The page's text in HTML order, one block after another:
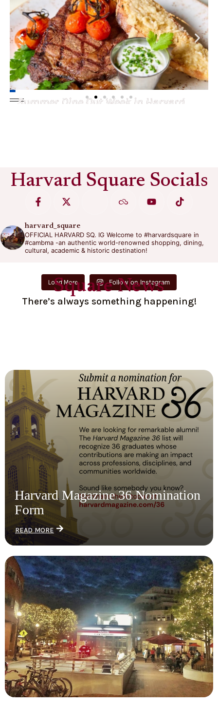
Summer Dine Out Week in Harvard
Harvard Square Socials
harvard_square
OFFICIAL HARVARD SQ. IG Welcome to #harvardsquare in
#cambma -an authentic world-renowned shopping, dining,
cultural, academic & historic destination!
Load More Follow on Instagram
Square News
There’s always something happening!
Harvard Magazine 36 Nomination
Form
READ MORE